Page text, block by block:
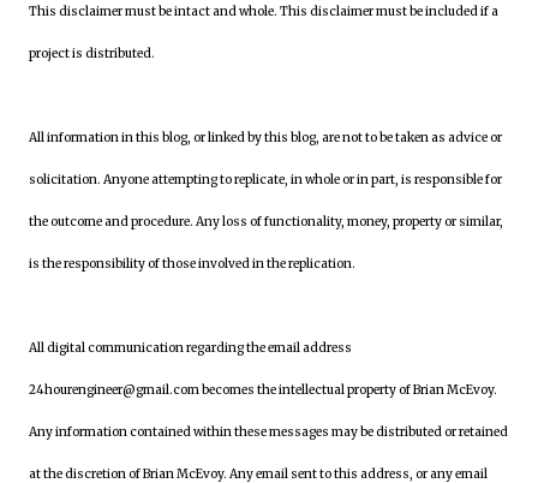
This disclaimer must be intact and whole. This disclaimer must be included if a
project is distributed.
All information in this blog, or linked by this blog, are not to be taken as advice or
solicitation. Anyone attempting to replicate, in whole or in part, is responsible for
the outcome and procedure. Any loss of functionality, money, property or similar,
is the responsibility of those involved in the replication.
All digital communication regarding the email address
24hourengineer@gmail.com becomes the intellectual property of Brian McEvoy.
Any information contained within these messages may be distributed or retained
at the discretion of Brian McEvoy. Any email sent to this address, or any email